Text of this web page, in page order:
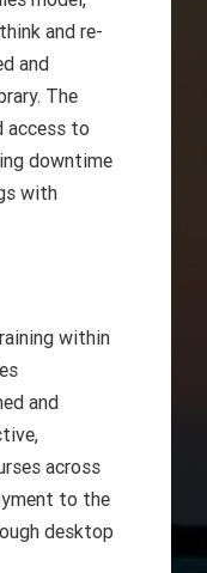
and re-
and
The
access to
downtime
with
within
and
across
to the
desktop